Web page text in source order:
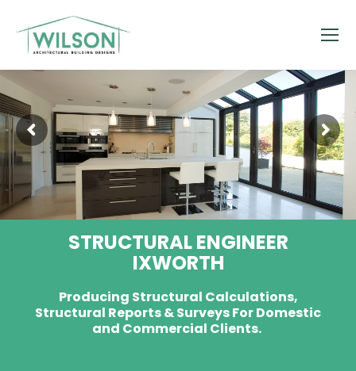
STRUCTURAL ENGINEER
IXWORTH
Producing Structural Calculations,
Structural Reports & Surveys For Domestic
and Commercial Clients.